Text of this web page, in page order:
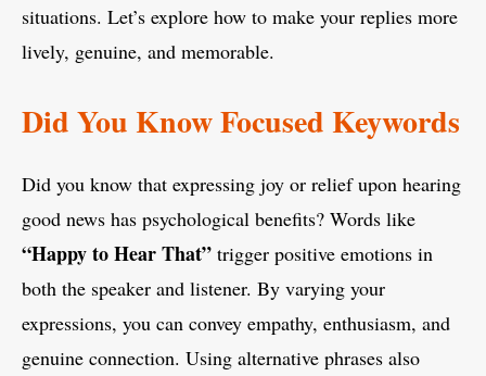
situations. Let’s explore how to make your replies more
lively, genuine, and memorable.
Did You Know Focused Keywords
Did you know that expressing joy or relief upon hearing
good news has psychological benefits? Words like
“Happy to Hear That” trigger positive emotions in
both the speaker and listener. By varying your
expressions, you can convey empathy, enthusiasm, and
genuine connection. Using alternative phrases also